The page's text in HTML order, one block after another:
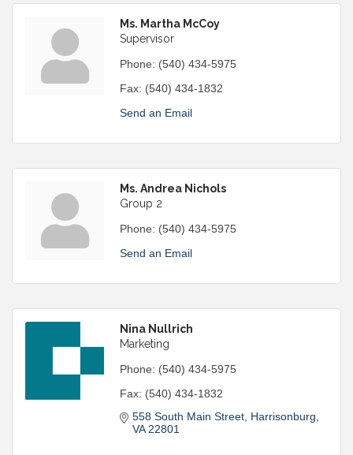
Ms. Martha McCoy
Supervisor
Phone: (540) 434-5975
Fax: (540) 434-1832
Send an Email
Ms. Andrea Nichols
Group 2
Phone: (540) 434-5975
Send an Email
Nina Nullrich
Marketing
Phone: (540) 434-5975
Fax: (540) 434-1832
558 South Main Street Harrisonburg
VA 22801